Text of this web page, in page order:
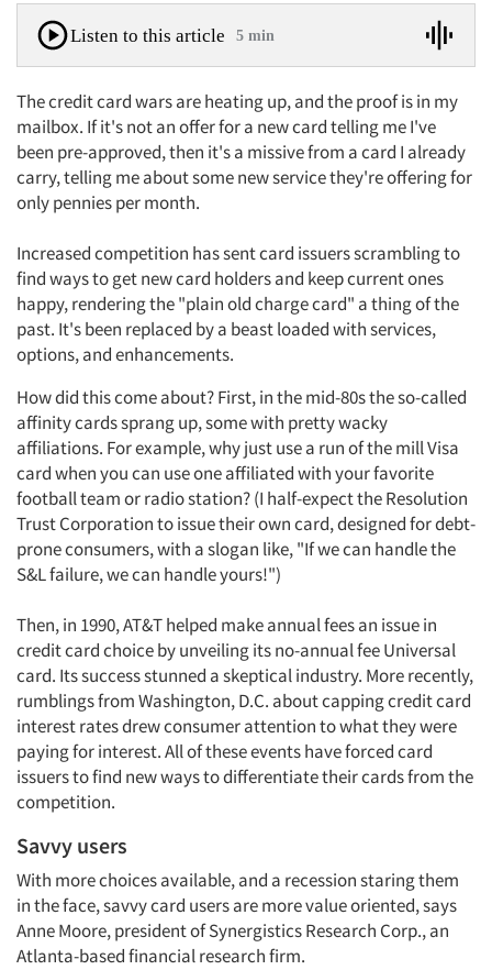
Listen to this article 5 min
The credit card wars are heating up, and the proof is in my
mailbox. If it's not an offer for a new card telling me I've
been pre-approved, then it's a missive from a card I already
carry, telling me about some new service they're offering for
only pennies per month.
Increased competition has sent card issuers scrambling to
find ways to get new card holders and keep current ones
happy, rendering the "plain old charge card" a thing of the
past. It's been replaced by a beast loaded with services,
options, and enhancements.
How did this come about? First, in the mid-80s the so-called
affinity cards sprang up, some with pretty wacky
affiliations. For example, why just use a run of the mill Visa
card when you can use one affiliated with your favorite
football team or radio station? (I half-expect the Resolution
Trust Corporation to issue their own card, designed for debt-
prone consumers, with a slogan like, "If we can handle the
S&L failure, we can handle yours!")
Then, in 1990, AT&T helped make annual fees an issue in
credit card choice by unveiling its no-annual fee Universal
card. Its success stunned a skeptical industry. More recently,
rumblings from Washington, D.C. about capping credit card
interest rates drew consumer attention to what they were
paying for interest. All of these events have forced card
issuers to find new ways to differentiate their cards from the
competition.
Savvy users
With more choices available, and a recession staring them
in the face, savvy card users are more value oriented, says
Anne Moore, president of Synergistics Research Corp., an
Atlanta-based financial research firm.